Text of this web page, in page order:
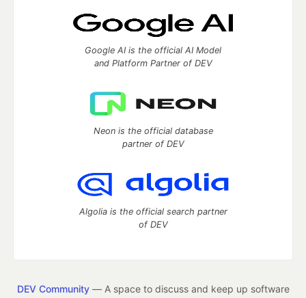
Google AI is the official AI Model
and Platform Partner of DEV
Neon is the official database
partner of DEV
Algolia is the official search partner
of DEV
DEV Community— A space to discuss and keep up software